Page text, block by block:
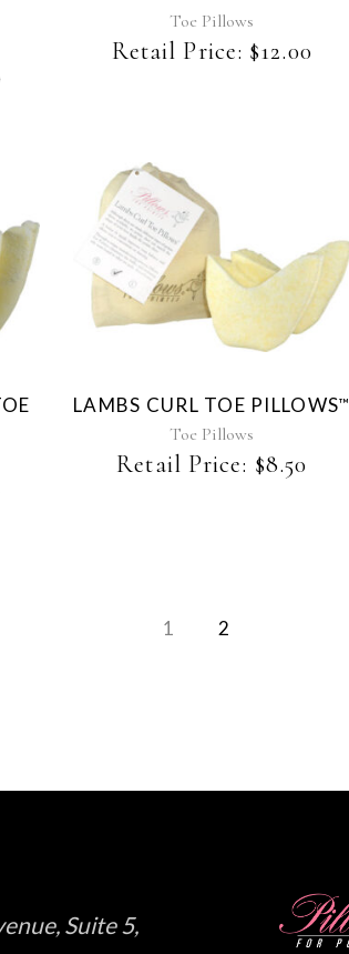
Toe Pillows
Retail Price: $12.00
This
product
has
multiple
variants.
options
may
be
chosen
LAMBS CURL TOE PILLOWS™
Toe Pillows
Retail Price: $8.50
1 2
Suite 5,